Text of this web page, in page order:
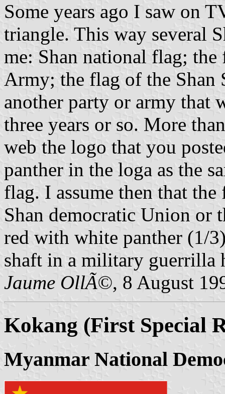
Some years ago I saw on
triangle. This way several
me: Shan national flag;
Army; the flag of the Shan
another party or army that
three years or so. More
web the logo that you
panther in the loga as the
flag. I assume then that
Shan democratic Union or
red with white panther (1/
shaft in a military guerrilla
Jaume OllÃ©, 8 August
Kokang (First Special
Myanmar National